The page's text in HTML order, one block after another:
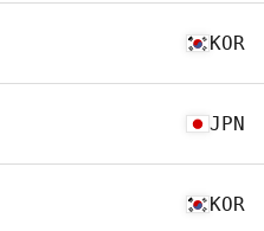
KOR
JPN
KOR